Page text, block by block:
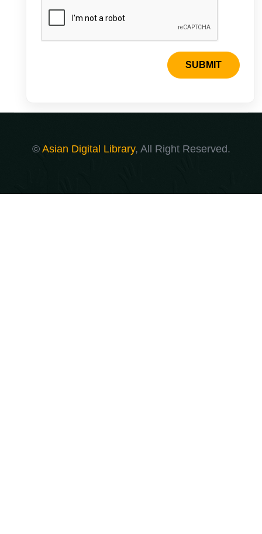
SUBMIT
© Asian Digital Library, All Right Reserved.